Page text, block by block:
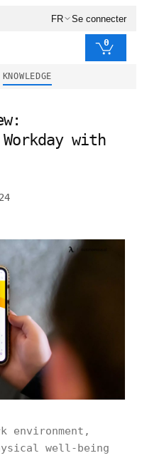
FR Se connecter
0
KNOWLEDGE
with
environment,
well-being